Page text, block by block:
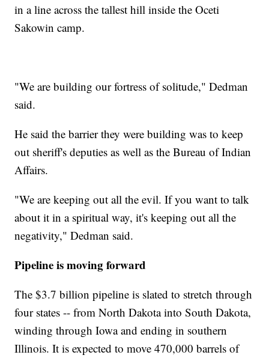
in a line across the tallest hill inside the Oceti
Sakowin camp.
"We are building our fortress of solitude," Dedman
said.
He said the barrier they were building was to keep
out sheriff's deputies as well as the Bureau of Indian
Affairs.
"We are keeping out all the evil. If you want to talk
about it in a spiritual way, it's keeping out all the
negativity," Dedman said.
Pipeline is moving forward
The $3.7 billion pipeline is slated to stretch through
four states -- from North Dakota into South Dakota,
winding through Iowa and ending in southern
Illinois. It is expected to move 470,000 barrels of